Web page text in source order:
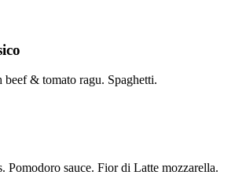
& tomato ragu. Spaghetti.
Pomodoro sauce. Fior di Latte mozzarella.